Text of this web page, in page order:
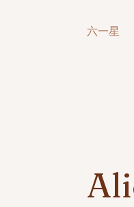
六一星